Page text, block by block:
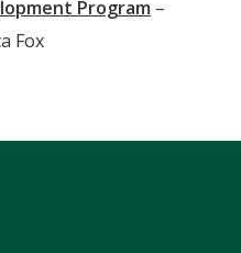
Program –
Fox